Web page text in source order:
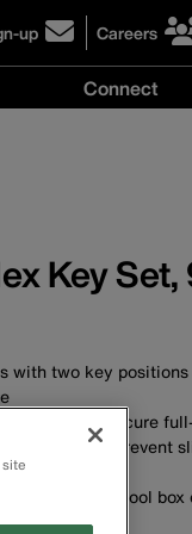
up Careers
click
to
learn
Connect
Key Set,
with two key
cut for a secure
hex socket to prevent
your pocket or tool
keys